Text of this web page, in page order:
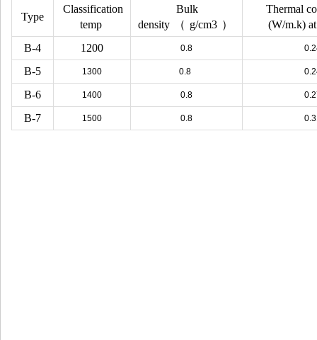
Type
Classification
temp
Bulk
density
（ g/cm3 ）
Thermal
(W/m.k)
B-4
1200 0.8
B-5 1300 0.8
B-6 1400 0.8
B-7 1500 0.8